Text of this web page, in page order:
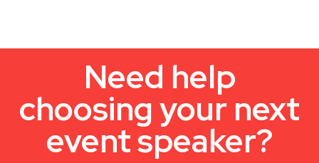
Need help
choosing your next
event speaker?